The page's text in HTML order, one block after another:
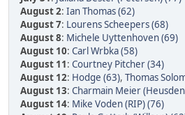
August 2: Ian Thomas (62)
August 7: Lourens Scheepers (68)
August 8: Michele Uyttenhoven (69)
August 10: Carl Wrbka (58)
August 11: Courtney Pitcher (34)
August 12: Hodge (63), Thomas
August 13: Charmain Meier
August 14: Mike Voden (RIP) (76)